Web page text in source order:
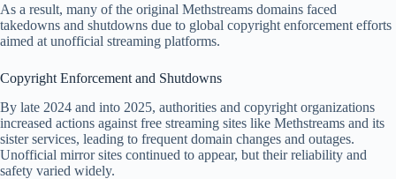
As a result, many of the original Methstreams domains faced
takedowns and shutdowns due to global copyright enforcement efforts
aimed at unofficial streaming platforms.
Copyright Enforcement and Shutdowns
By late 2024 and into 2025, authorities and copyright organizations
increased actions against free streaming sites like Methstreams and its
sister services, leading to frequent domain changes and outages.
Unofficial mirror sites continued to appear, but their reliability and
safety varied widely.